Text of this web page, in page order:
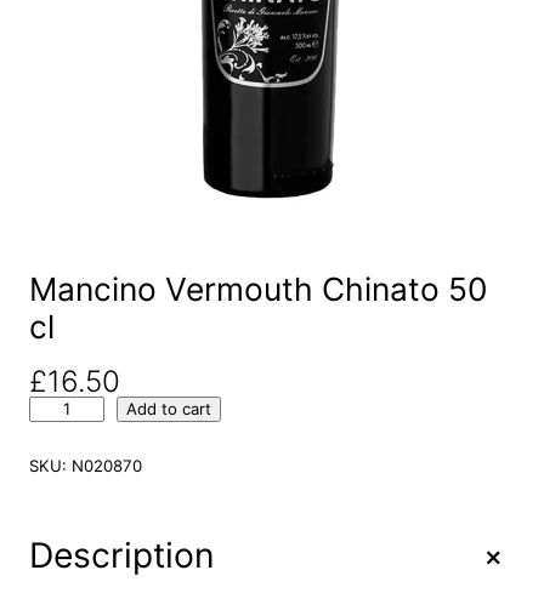
Mancino Vermouth Chinato 50
cl
£16.50
n
o
Add to cart
SKU: N020870
Description +